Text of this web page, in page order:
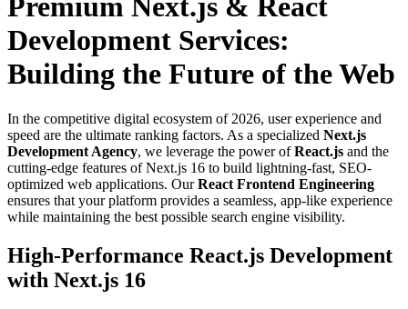
Premium Next.js & React
Development Services:
Building the Future of the Web
In the competitive digital ecosystem of 2026, user experience and
speed are the ultimate ranking factors. As a specialized Next.js
Development Agency, we leverage the power ofReact.js and the
cutting-edge features of Next.js 16 to build lightning-fast, SEO-
optimized web applications. OurReact Frontend Engineering
ensures that your platform provides a seamless, app-like experience
while maintaining the best possible search engine visibility.
High-Performance React.js Development
with Next.js 16